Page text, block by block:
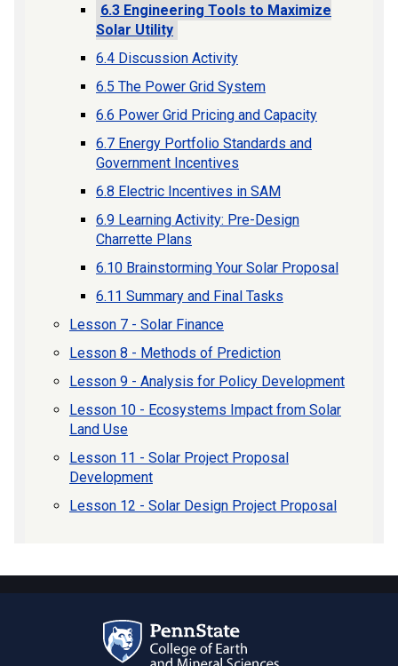
6.3 Engineering Tools to Maximize
Solar Utility
6.4 Discussion Activity
6.5 The Power Grid System
6.6 Power Grid Pricing and Capacity
6.7 Energy Portfolio Standards and
Government Incentives
6.8 Electric Incentives in SAM
6.9 Learning Activity: Pre-Design
Charrette Plans
6.10 Brainstorming Your Solar Proposal
6.11 Summary and Final Tasks
Lesson 7 - Solar Finance
Lesson 8 - Methods of Prediction
Lesson 9 - Analysis for Policy Development
Lesson 10 - Ecosystems Impact from Solar
Land Use
Lesson 11 - Solar Project Proposal
Development
Lesson 12 - Solar Design Project Proposal